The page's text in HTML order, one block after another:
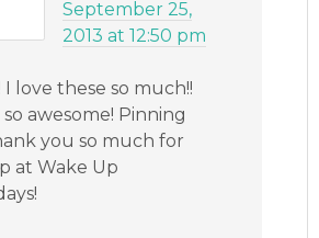
September 25,
2013 at 12:50 pm
love these so much!!
awesome! Pinning
you so much for
at Wake Up